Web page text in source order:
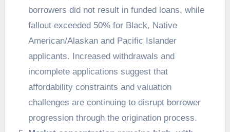
borrowers did not result in funded loans, while
fallout exceeded 50% for Black, Native
American/Alaskan and Pacific Islander
applicants. Increased withdrawals and
incomplete applications suggest that
affordability constraints and valuation
challenges are continuing to disrupt borrower
progression through the origination process.